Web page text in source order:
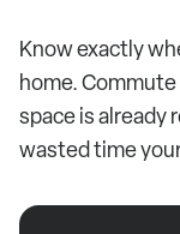
Know exactly
home.
space is already
wasted time